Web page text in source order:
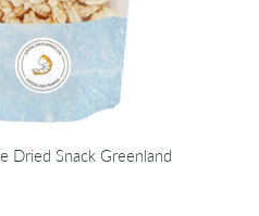
Dried Snack Greenland